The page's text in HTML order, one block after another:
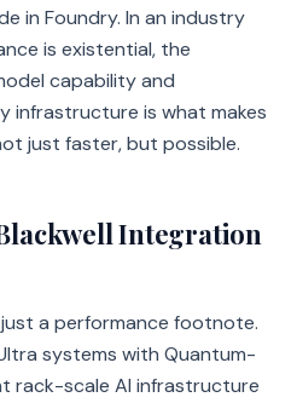
in Foundry. In an industry
is existential, the
capability and
infrastructure is what makes
just faster, but possible.
Integration
a performance footnote.
systems with Quantum-
rack-scale AI infrastructure